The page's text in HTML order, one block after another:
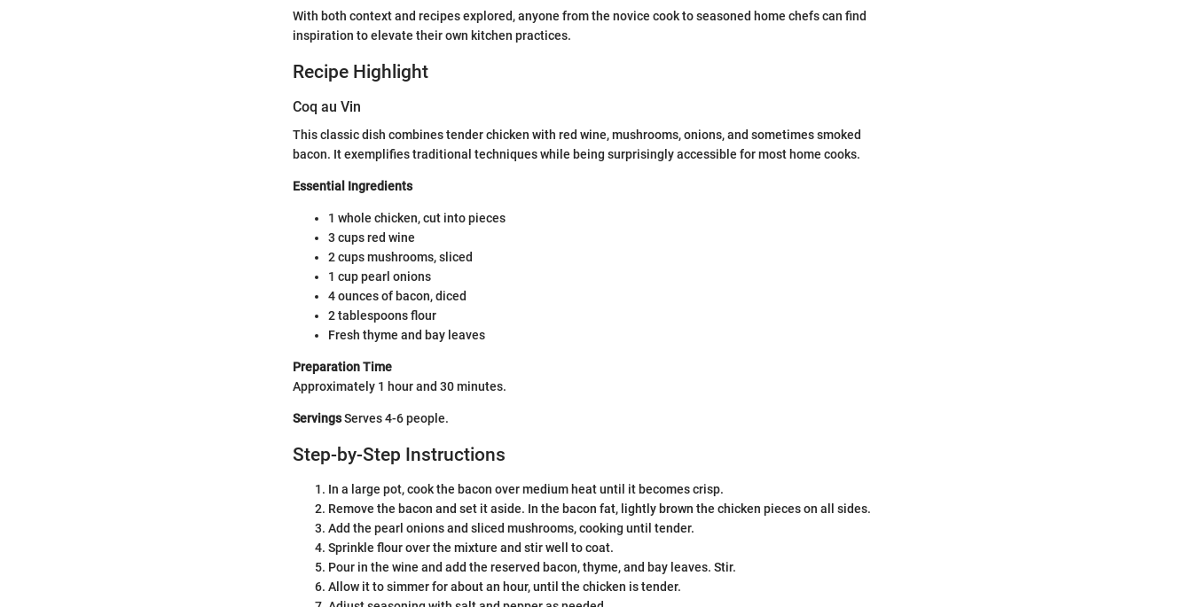
With both context and recipes explored, anyone from the novice cook to seasoned home chefs can find
inspiration to elevate their own kitchen practices.
Recipe Highlight
Coq au Vin
This classic dish combines tender chicken with red wine, mushrooms, onions, and sometimes smoked
bacon. It exemplifies traditional techniques while being surprisingly accessible for most home cooks.
Essential Ingredients
1 whole chicken, cut into pieces
3 cups red wine
2 cups mushrooms, sliced
1 cup pearl onions
4 ounces of bacon, diced
2 tablespoons flour
Fresh thyme and bay leaves
Preparation Time
Approximately 1 hour and 30 minutes.
ServingsServes 4-6 people.
Step-by-Step Instructions
In a large pot, cook the bacon over medium heat until it becomes crisp.
Remove the bacon and set it aside. In the bacon fat, lightly brown the chicken pieces on all sides.
Add the pearl onions and sliced mushrooms, cooking until tender.
Sprinkle flour over the mixture and stir well to coat.
Pour in the wine and add the reserved bacon, thyme, and bay leaves. Stir.
Allow it to simmer for about an hour, until the chicken is tender.